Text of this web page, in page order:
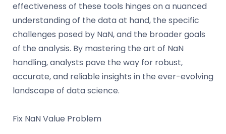
effectiveness of these tools hinges on a nuanced
understanding of the data at hand, the specific
challenges posed by NaN, and the broader goals
of the analysis. By mastering the art of NaN
handling, analysts pave the way for robust,
accurate, and reliable insights in the ever-evolving
landscape of data science.
Fix NaN Value Problem